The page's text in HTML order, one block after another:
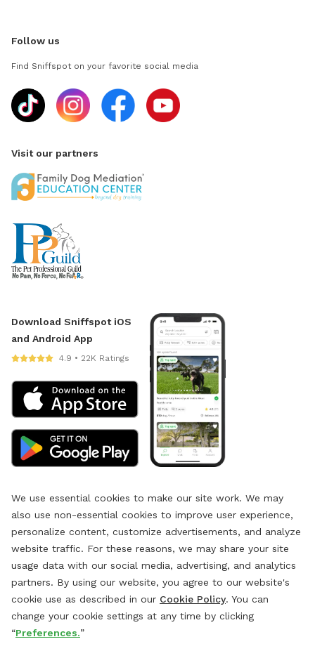
Follow us
Find Sniffspot on your favorite social media
Visit our partners
Download Sniffspot iOS
and Android App
4.9 • 22K Ratings
We use essential cookies to make our site work. We may
also use non-essential cookies to improve user experience,
personalize content, customize advertisements, and analyze
website traffic. For these reasons, we may share your site
usage data with our social media, advertising, and analytics
partners. By using our website, you agree to our website's
cookie use as described in our Cookie Policy. You can
change your cookie settings at any time by clicking
“Preferences.”